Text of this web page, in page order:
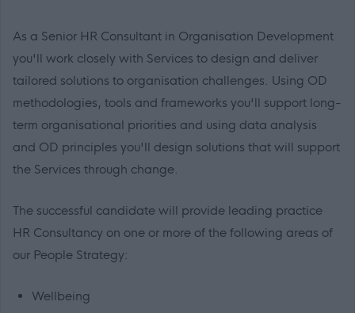
As a Senior HR Consultant in Organisation Development
you'll work closely with Services to design and deliver
tailored solutions to organisation challenges. Using OD
methodologies, tools and frameworks you'll support long-
term organisational priorities and using data analysis
and OD principles you'll design solutions that will support
the Services through change.
The successful candidate will provide leading practice
HR Consultancy on one or more of the following areas of
our People Strategy:
Wellbeing